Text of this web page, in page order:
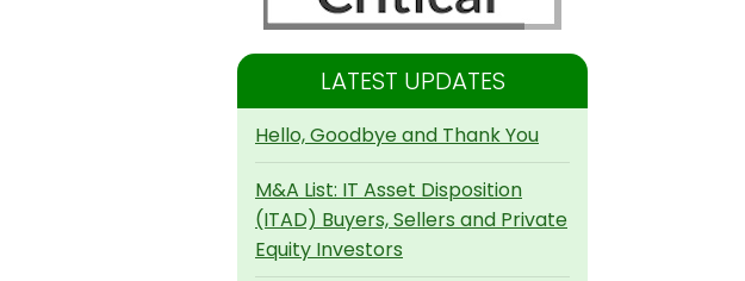
LATEST UPDATES
Hello, Goodbye and Thank You
M&A List: IT Asset Disposition
(ITAD) Buyers, Sellers and Private
Equity Investors